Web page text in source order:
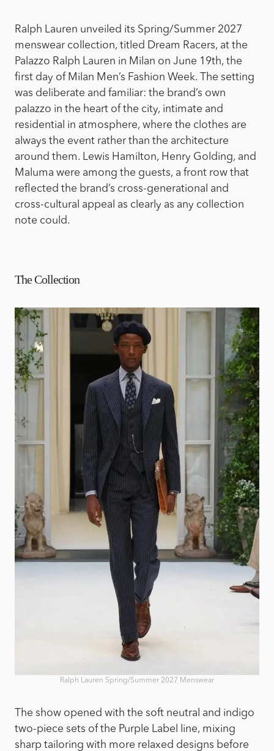
Ralph Lauren unveiled its Spring/Summer 2027
menswear collection, titled Dream Racers, at the
Palazzo Ralph Lauren in Milan on June 19th, the
first day of Milan Men’s Fashion Week. The setting
was deliberate and familiar: the brand’s own
palazzo in the heart of the city, intimate and
residential in atmosphere, where the clothes are
always the event rather than the architecture
around them. Lewis Hamilton, Henry Golding, and
Maluma were among the guests, a front row that
reflected the brand’s cross-generational and
cross-cultural appeal as clearly as any collection
note could.
The Collection
Ralph Lauren Spring/Summer 2027 Menswear
The show opened with the soft neutral and indigo
two-piece sets of the Purple Label line, mixing
sharp tailoring with more relaxed designs before